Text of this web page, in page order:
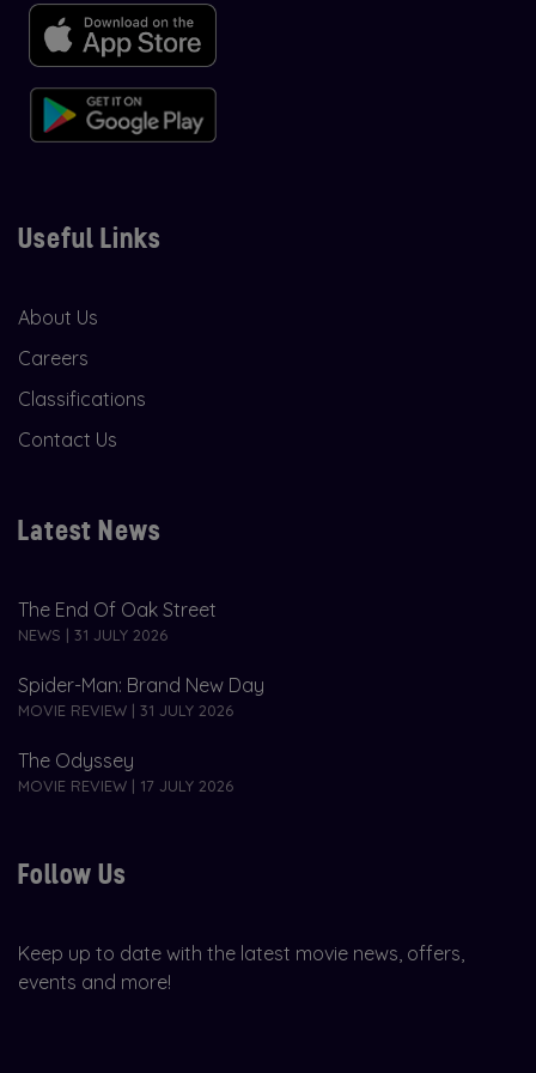
Useful Links
About Us
Careers
Classifications
Contact Us
Latest News
The End Of Oak Street
NEWS | 31 JULY 2026
Spider-Man: Brand New Day
MOVIE REVIEW | 31 JULY 2026
The Odyssey
MOVIE REVIEW | 17 JULY 2026
Follow Us
Keep up to date with the latest movie news, offers,
events and more!